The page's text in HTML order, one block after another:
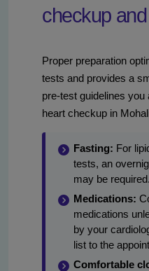
checkup
Proper preparation
tests and provides a
pre-test guidelines
heart checkup in
Fasting: For
tests, an
may be required.
Medications:
medications
by your
list to the
Comfortable